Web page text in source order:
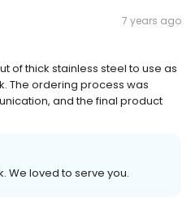
7 years ago
of thick stainless steel to use as
The ordering process was
and the final product
We loved to serve you.